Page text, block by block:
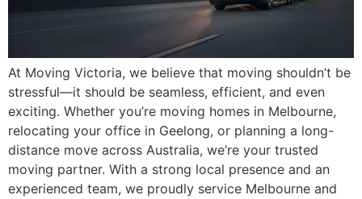
At Moving Victoria, we believe that moving shouldn’t be
stressful—it should be seamless, efficient, and even
exciting. Whether you’re moving homes in Melbourne,
relocating your office in Geelong, or planning a long-
distance move across Australia, we’re your trusted
moving partner. With a strong local presence and an
experienced team, we proudly service Melbourne and